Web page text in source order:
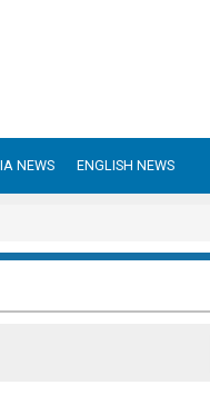
NEWS ENGLISH NEWS